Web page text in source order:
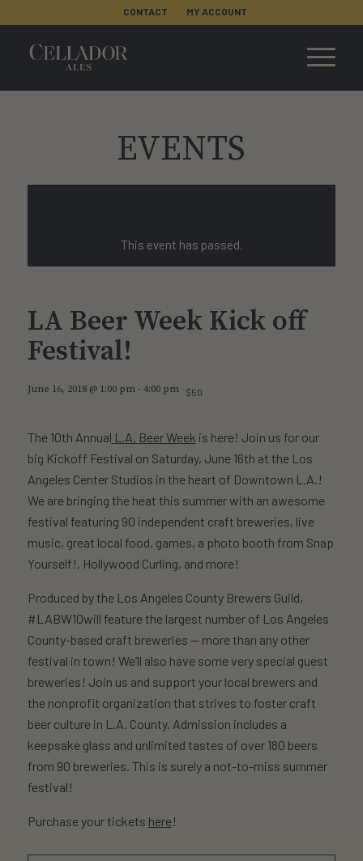
CONTACT MY ACCOUNT
EVENTS
This event has passed.
LA Beer Week Kick off
Festival!
June 16, 2018 @ 1:00 pm- 4:00 pm $50
The 10th Annual L.A. Beer Week is here! Join us for our
big Kickoff Festival on Saturday, June 16th at the Los
Angeles Center Studios in the heart of Downtown L.A.!
We are bringing the heat this summer with an awesome
festival featuring 90 independent craft breweries, live
music, great local food, games, a photo booth from Snap
Yourself!, Hollywood Curling, and more!
Produced by the Los Angeles County Brewers Guild,
#LABW10will feature the largest number of Los Angeles
County-based craft breweries — more than any other
festival in town! We’ll also have some very special guest
breweries! Join us and support your local brewers and
the nonprofit organization that strives to foster craft
beer culture in L.A. County. Admission includes a
keepsake glass and unlimited tastes of over 180 beers
from 90 breweries. This is surely a not-to-miss summer
festival!
Purchase your tickets here!